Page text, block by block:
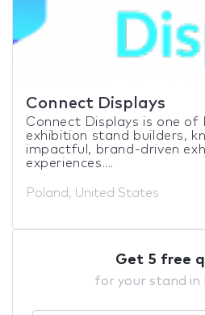
Connect Displays
Connect Displays is one of
exhibition stand builders,
impactful, brand-driven
experiences....
Poland, United States
Get 5 free
for your stand in